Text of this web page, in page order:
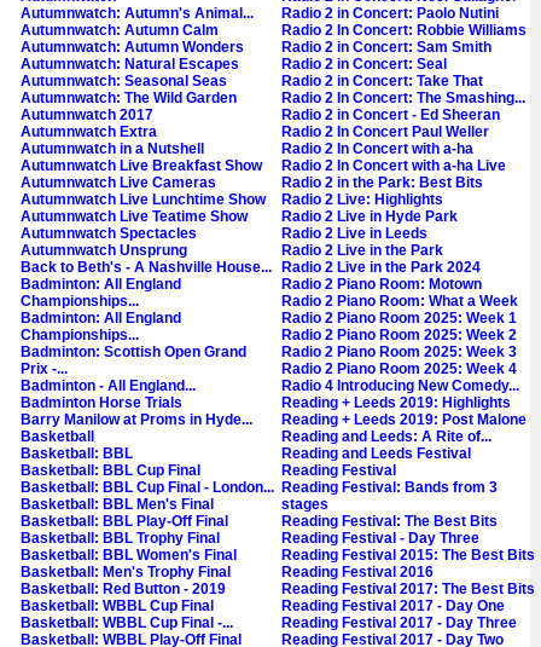
Autumnwatch: Autumn's Animal...
Autumnwatch: Autumn Calm
Autumnwatch: Autumn Wonders
Autumnwatch: Natural Escapes
Autumnwatch: Seasonal Seas
Autumnwatch: The Wild Garden
Autumnwatch 2017
Autumnwatch Extra
Autumnwatch in a Nutshell
Autumnwatch Live Breakfast Show
Autumnwatch Live Cameras
Autumnwatch Live Lunchtime Show
Autumnwatch Live Teatime Show
Autumnwatch Spectacles
Autumnwatch Unsprung
Back to Beth's - A Nashville House...
Badminton: All England
Championships...
Badminton: All England
Championships...
Badminton: Scottish Open Grand
Prix -...
Badminton - All England...
Badminton Horse Trials
Barry Manilow at Proms in Hyde...
Basketball
Basketball: BBL
Basketball: BBL Cup Final
Basketball: BBL Cup Final - London...
Basketball: BBL Men's Final
Basketball: BBL Play-Off Final
Basketball: BBL Trophy Final
Basketball: BBL Women's Final
Basketball: Men's Trophy Final
Basketball: Red Button - 2019
Basketball: WBBL Cup Final
Basketball: WBBL Cup Final -...
Basketball: WBBL Play-Off Final
Radio 2 in Concert: Paolo Nutini
Radio 2 In Concert: Robbie Williams
Radio 2 in Concert: Sam Smith
Radio 2 in Concert: Seal
Radio 2 in Concert: Take That
Radio 2 In Concert: The Smashing...
Radio 2 in Concert - Ed Sheeran
Radio 2 In Concert Paul Weller
Radio 2 In Concert with a-ha
Radio 2 In Concert with a-ha Live
Radio 2 in the Park: Best Bits
Radio 2 Live: Highlights
Radio 2 Live in Hyde Park
Radio 2 Live in Leeds
Radio 2 Live in the Park
Radio 2 Live in the Park 2024
Radio 2 Piano Room: Motown
Radio 2 Piano Room: What a Week
Radio 2 Piano Room 2025: Week 1
Radio 2 Piano Room 2025: Week 2
Radio 2 Piano Room 2025: Week 3
Radio 2 Piano Room 2025: Week 4
Radio 4 Introducing New Comedy...
Reading + Leeds 2019: Highlights
Reading + Leeds 2019: Post Malone
Reading and Leeds: A Rite of...
Reading and Leeds Festival
Reading Festival
Reading Festival: Bands from 3
stages
Reading Festival: The Best Bits
Reading Festival - Day Three
Reading Festival 2015: The Best Bits
Reading Festival 2016
Reading Festival 2017: The Best Bits
Reading Festival 2017 - Day One
Reading Festival 2017 - Day Three
Reading Festival 2017 - Day Two